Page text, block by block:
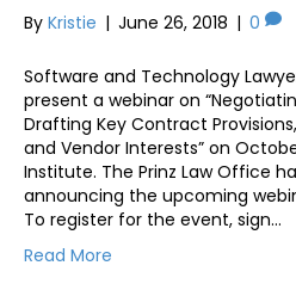
By Kristie | June 26, 2018 | 0
Software and Technology
present a webinar on
Drafting Key Contract
and Vendor Interests” on
Institute. The Prinz Law Office
announcing the upcoming
To register for the event, sign…
Read More